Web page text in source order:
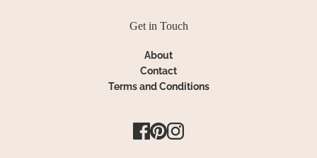
Get in Touch
About
Contact
Terms and Conditions